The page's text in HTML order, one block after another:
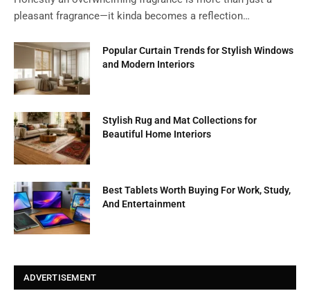
pleasant fragrance—it kinda becomes a reflection…
Popular Curtain Trends for Stylish Windows
and Modern Interiors
Stylish Rug and Mat Collections for
Beautiful Home Interiors
Best Tablets Worth Buying For Work, Study,
And Entertainment
ADVERTISEMENT